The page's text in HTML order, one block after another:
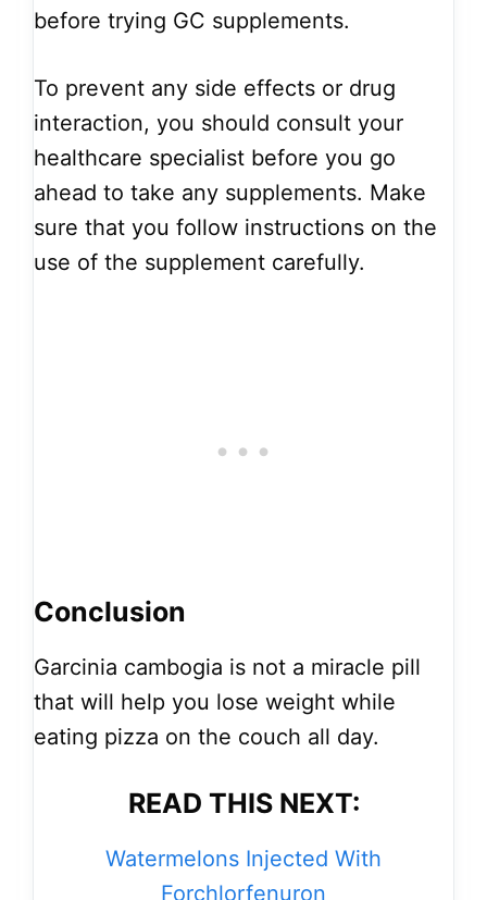
before trying GC supplements.
To prevent any side effects or drug
interaction, you should consult your
healthcare specialist before you go
ahead to take any supplements. Make
sure that you follow instructions on the
use of the supplement carefully.
Conclusion
Garcinia cambogia is not a miracle pill
that will help you lose weight while
eating pizza on the couch all day.
READ THIS NEXT:
Watermelons Injected With
Forchlorfenuron